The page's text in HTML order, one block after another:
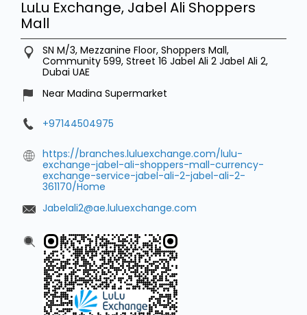
+97144504975
https://branches.luluexchange.com/lulu-
exchange-jabel-ali-shoppers-mall-currency-
exchange-service-jabel-ali-2-jabel-ali-2-
361170/Home
Jabelali2@ae.luluexchange.com
Tell us about your experience.
Scan this QR code to discover more with us.
Download QR